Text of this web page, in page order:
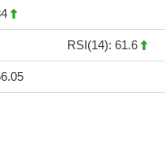
RSI(14): 61.6